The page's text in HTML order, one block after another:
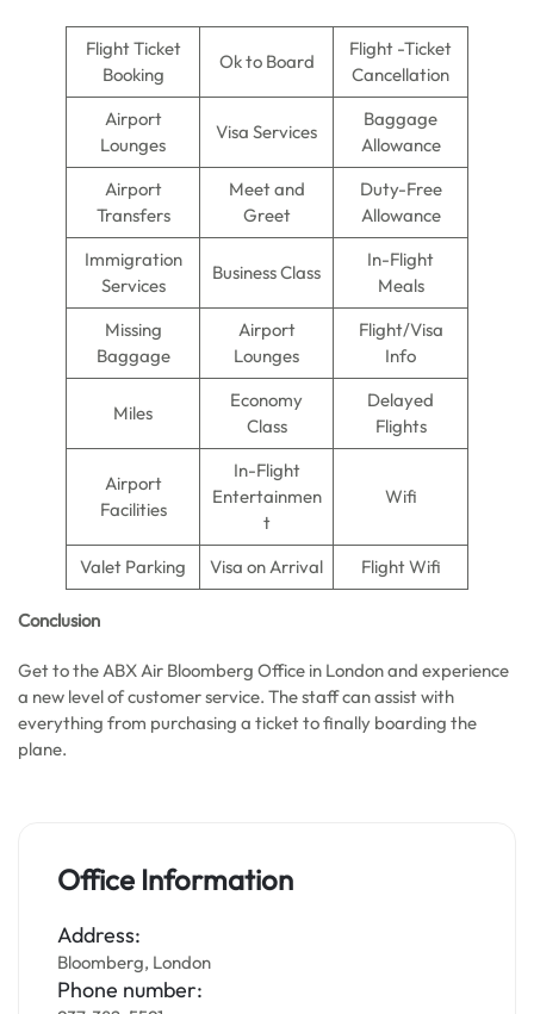
Flight Ticket
Booking
Ok to Board
Flight -Ticket
Cancellation
Airport
Lounges
Visa Services
Baggage
Allowance
Airport
Transfers
Meet and
Greet
Duty-Free
Allowance
Immigration
Services
Business Class
In-Flight
Meals
Missing
Baggage
Airport
Lounges
Flight/Visa
Info
Miles
Economy
Class
Delayed
Flights
Airport
Facilities
In-Flight
Entertainmen
t
Wifi
Valet Parking Visa on Arrival Flight Wifi
Conclusion
Get to the ABX Air Bloomberg Office in London and experience
a new level of customer service. The staff can assist with
everything from purchasing a ticket to finally boarding the
plane.
Office Information
Address:
Bloomberg, London
Phone number: